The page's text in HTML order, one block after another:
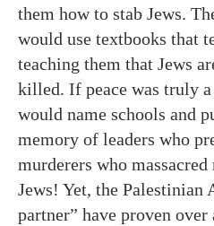
them how to stab Jews.
would use textbooks that
teaching them that Jews
killed. If peace was truly
would name schools and
memory of leaders who
murderers who
Jews! Yet, the Palestinian
partner” have proven over